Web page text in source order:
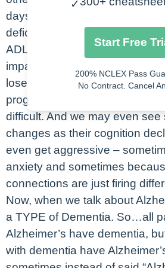
days to weeks. Clients will
deficits – they will struggle to
ADLs or cook for themselves.
impaired judgment and
lose the complex problem
progresses, even the more
difficult. And we may even
changes as their cognition
even get aggressive –
anxiety and sometimes
connections are just firing
Now, when we talk about
a TYPE of Dementia. So…all
Alzheimer’s have dementia,
with dementia have
✓
Start Free
200% NCLEX Pass
No Contract. Cancel